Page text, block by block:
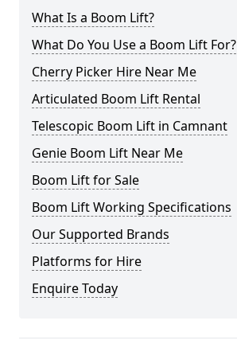
What Is a Boom Lift?
What Do You Use a Boom Lift For?
Cherry Picker Hire Near Me
Articulated Boom Lift Rental
Telescopic Boom Lift in Camnant
Genie Boom Lift Near Me
Boom Lift for Sale
Boom Lift Working Specifications
Our Supported Brands
Platforms for Hire
Enquire Today